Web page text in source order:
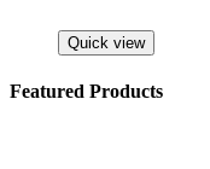
Quick view
Featured Products